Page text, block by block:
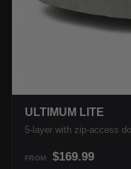
ULTIMUM LITE
5-layer with zip-access
FROM $169.99